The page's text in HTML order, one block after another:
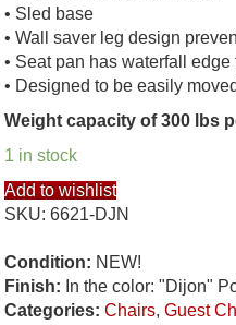
• Sled base
• Wall saver leg design
• Seat pan has waterfall
• Designed to be easily
Weight capacity of 300 lbs
1 in stock
Add to wishlist
SKU: 6621-DJN
Condition: NEW!
Finish: In the color: "Dijon"
Categories: Chairs, Guest